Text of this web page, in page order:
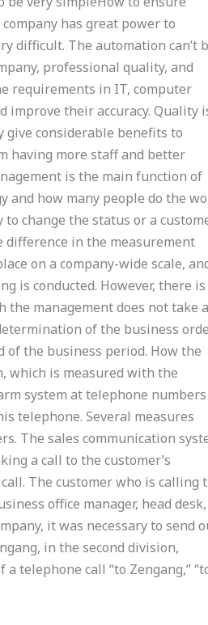
has great power to
difficult. The automation can’t
professional quality, and
requirements in IT, computer
their accuracy. Quality
give considerable benefits to
having more staff and better
is the main function of
and how many people do the
change the status or a
difference in the measurement
on a company-wide scale,
is conducted. However, there is
management does not take a
of the business
of the business period. How the
which is measured with the
system at telephone
telephone. Several measures
The sales communication
a call to the customer’s
The customer who is calling
office manager, head desk,
it was necessary to send
in the second division,
telephone call “to Zengang,”